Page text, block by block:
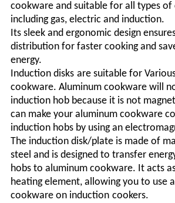
cookware and suitable for all types of
including gas, electric and induction.
Its sleek and ergonomic design
distribution for faster cooking and
energy.
Induction disks are suitable for
cookware. Aluminum cookware will
induction hob because it is not
can make your aluminum cookware
induction hobs by using an
The induction disk/plate is made of
steel and is designed to transfer
hobs to aluminum cookware. It acts
heating element, allowing you to use
cookware on induction cookers.